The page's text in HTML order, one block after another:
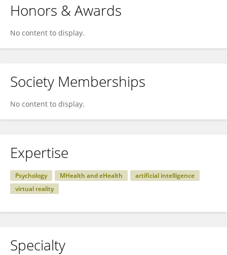
Honors & Awards
No content to display.
Society Memberships
No content to display.
Expertise
Psychology MHealth and eHealth
artificial intelligence
virtual reality
Specialty